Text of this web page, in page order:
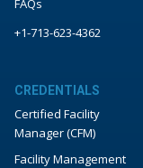
+1-713-623-4362
CREDENTIALS
Certified Facility
Manager (CFM)
Facility Management